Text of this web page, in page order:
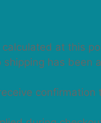
calculated at this
has been